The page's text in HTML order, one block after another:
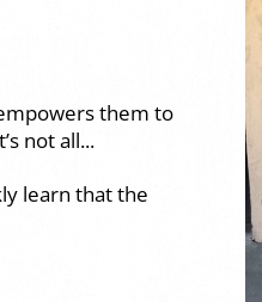
them to
not all...
learn that the